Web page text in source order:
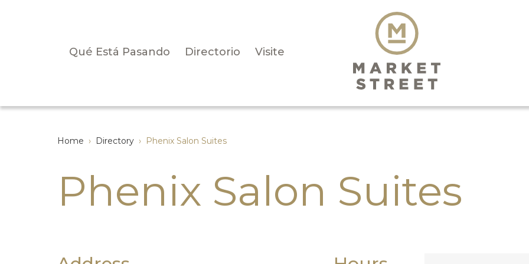
Qué Está Pasando Directorio Visite
Home › Directory › Phenix Salon Suites
Phenix Salon Suites